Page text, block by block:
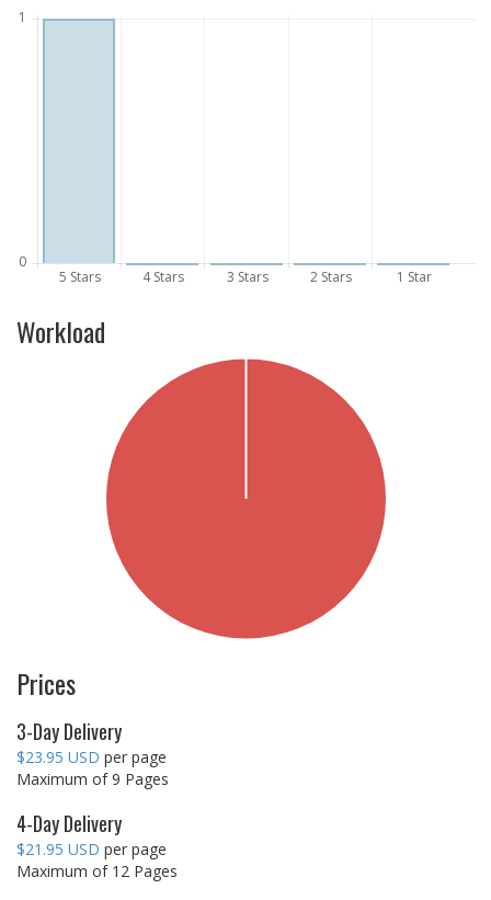
Workload
Prices
3-Day Delivery
$23.95 USD per page
Maximum of 9 Pages
4-Day Delivery
$21.95 USD per page
Maximum of 12 Pages